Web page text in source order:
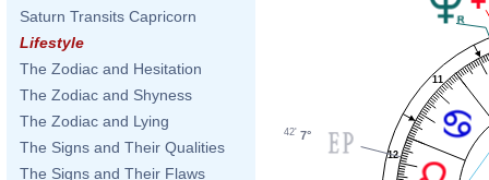
Saturn Transits Capricorn
Lifestyle
The Zodiac and Hesitation
The Zodiac and Shyness
The Zodiac and Lying
The Signs and Their Qualities
The Signs and Their Flaws
11
12
7°
42'